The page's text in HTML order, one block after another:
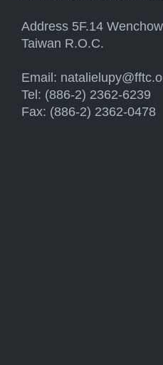
Address 5F.14
Taiwan R.O.C.
Email:
Tel: (886-2) 2362-6239
Fax: (886-2) 2362-0478